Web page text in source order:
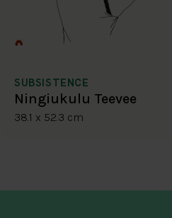
SUBSISTENCE
Ningiukulu Teevee
38.1 x 52.3 cm